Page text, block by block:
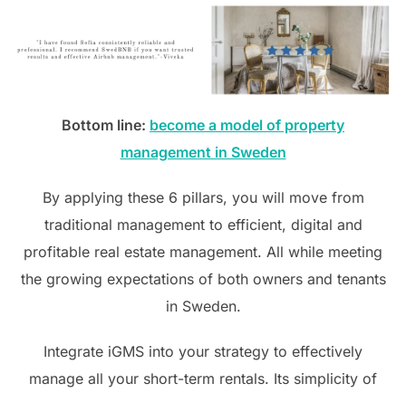
Bottom line: become a model of property
management in Sweden
By applying these 6 pillars, you will move from
traditional management to efficient, digital and
profitable real estate management. All while meeting
the growing expectations of both owners and tenants
in Sweden.
Integrate iGMS into your strategy to effectively
manage all your short-term rentals. Its simplicity of